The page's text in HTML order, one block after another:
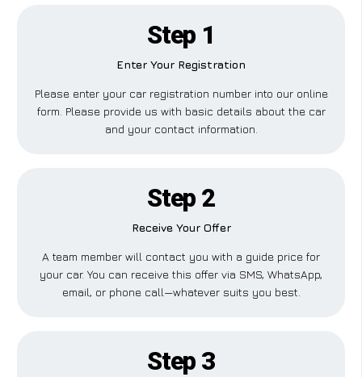
Step 1
Enter Your Registration
Please enter your car registration number into our online
form. Please provide us with basic details about the car
and your contact information.
Step 2
Receive Your Offer
A team member will contact you with a guide price for
your car. You can receive this offer via SMS, WhatsApp,
email, or phone call—whatever suits you best.
Step 3